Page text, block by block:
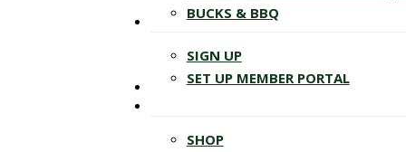
BUCKS & BBQ
SIGN UP
SET UP MEMBER PORTAL
SHOP